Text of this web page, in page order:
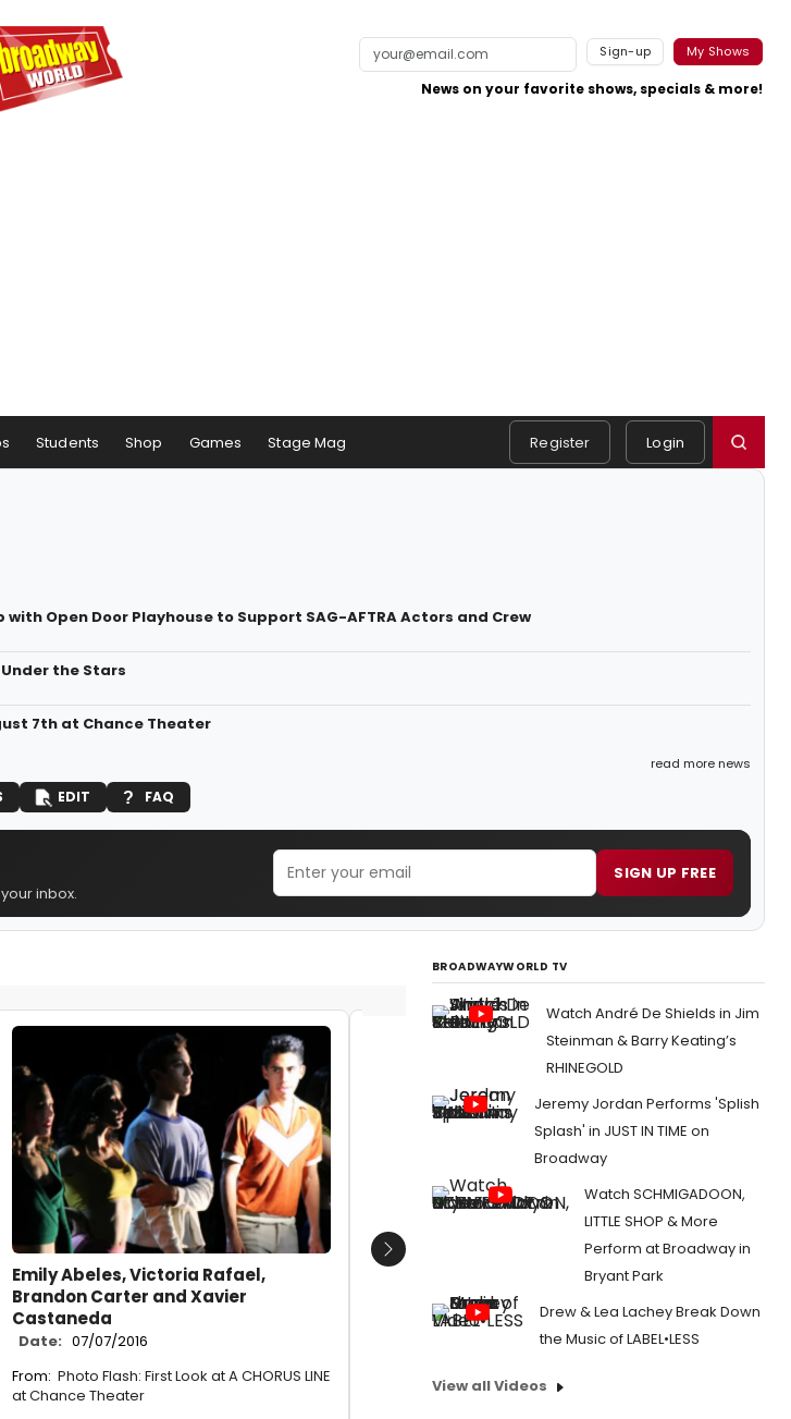
Sign-up My Shows
News on your favorite shows, specials & more!
Students Shop Games Stage Mag Register Login
with Open Door Playhouse to Support SAG-AFTRA Actors and Crew
Under the Stars
7th at Chance Theater
read more news
EDIT FAQ
inbox.
SIGN UP FREE
Emily Abeles, Victoria Rafael,
Brandon Carter and Xavier
Castaneda
Date: 07/07/2016
From: Photo Flash: First Look at A CHORUS LINE
at Chance Theater
Brandon Carter, Victoria Rafael,
Xavier Castaneda, and Angeline
Mirenda
07/07/2016
Photo Flash: First Look at A CHORUS LINE
at Chance Theater
Walton
OF
Chance
Next
BROADWAYWORLD TV
Watch André De Shields in Jim
Steinman & Barry Keating’s
RHINEGOLD
Jeremy Jordan Performs 'Splish
Splash' in JUST IN TIME on
Broadway
Watch SCHMIGADOON,
LITTLE SHOP & More
Perform at Broadway in
Bryant Park
Drew & Lea Lachey Break Down
the Music of LABEL•LESS
View all Videos